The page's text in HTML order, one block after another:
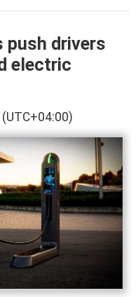
push drivers
electric